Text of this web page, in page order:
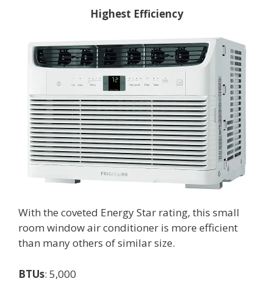
Highest Efficiency
With the coveted Energy Star rating, this small
room window air conditioner is more efficient
than many others of similar size.
BTUs: 5,000